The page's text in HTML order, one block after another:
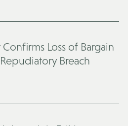
Loss of Bargain
Breach